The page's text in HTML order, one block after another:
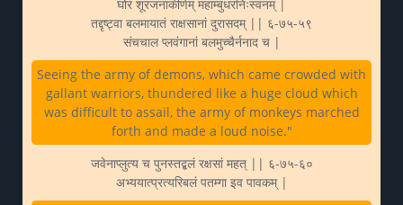
घोरं शूरजनाकीर्णम् महाम्बुधरनिःस्वनम् |
तद्दृष्ट्वा बलमायातं राक्षसानां दुरासदम् || ६-७५-५९
संचचाल प्लवंगानां बलमुच्चैर्ननाद च |
Seeing the army of demons, which came crowded with
gallant warriors, thundered like a huge cloud which
was difficult to assail, the army of monkeys marched
forth and made a loud noise."
जवेनाप्लुत्य च पुनस्तद्बलं रक्षसां महत् || ६-७५-६०
अभ्ययात्प्रत्यरिबलं पतम्गा इव पावकम् |